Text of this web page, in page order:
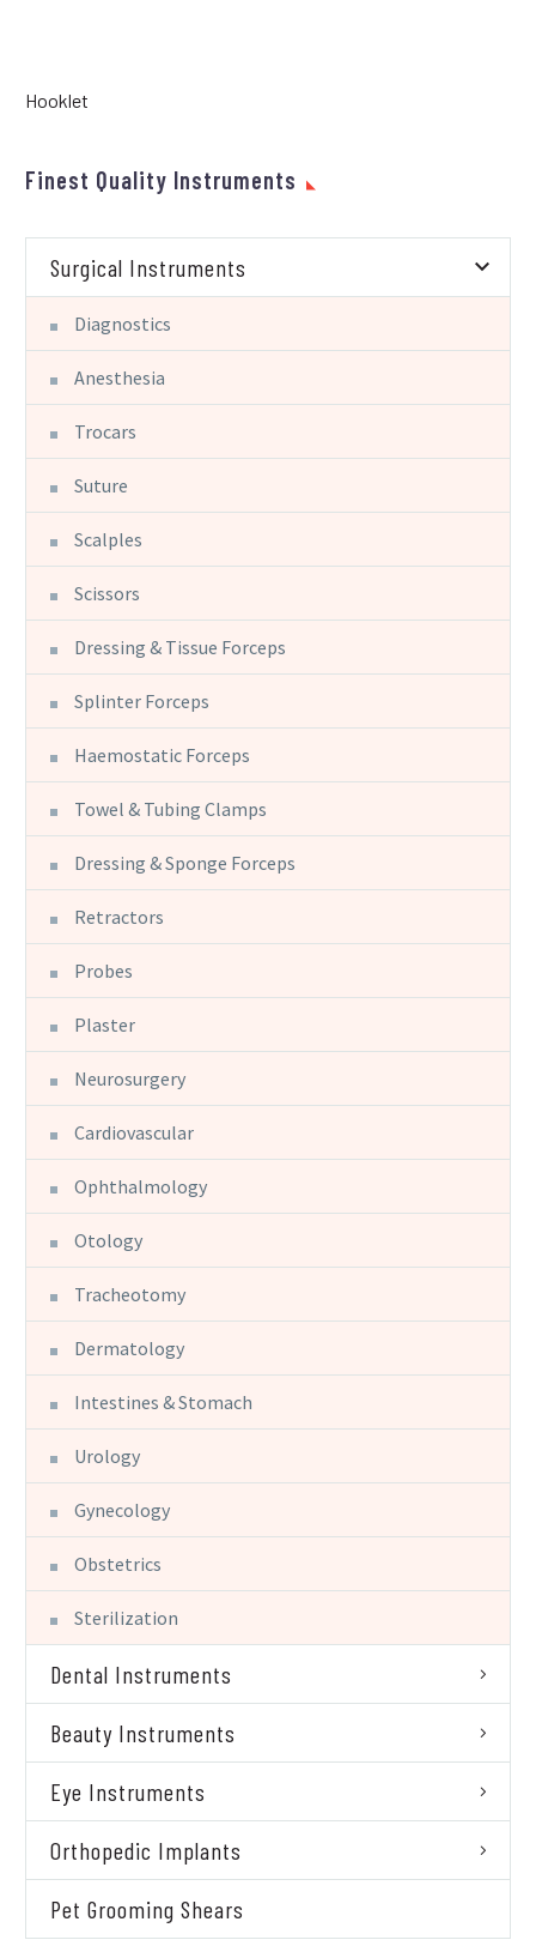
Hooklet
Finest Quality Instruments
Surgical Instruments
Diagnostics
Anesthesia
Trocars
Suture
Scalples
Scissors
Dressing & Tissue Forceps
Splinter Forceps
Haemostatic Forceps
Towel & Tubing Clamps
Dressing & Sponge Forceps
Retractors
Probes
Plaster
Neurosurgery
Cardiovascular
Ophthalmology
Otology
Tracheotomy
Dermatology
Intestines & Stomach
Urology
Gynecology
Obstetrics
Sterilization
Dental Instruments
Beauty Instruments
Eye Instruments
Orthopedic Implants
Pet Grooming Shears